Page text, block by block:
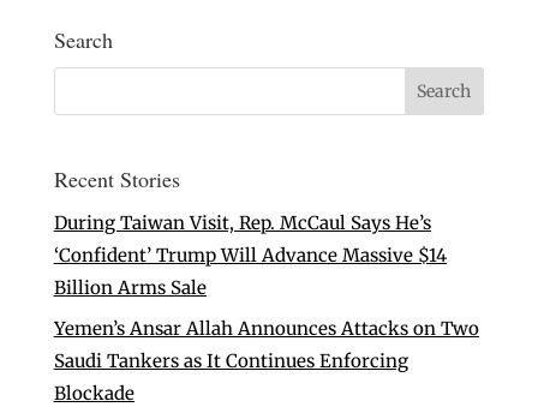
Search
Recent Stories
During Taiwan Visit, Rep. McCaul Says He’s
‘Confident’ Trump Will Advance Massive $14
Billion Arms Sale
Yemen’s Ansar Allah Announces Attacks on Two
Saudi Tankers as It Continues Enforcing
Blockade